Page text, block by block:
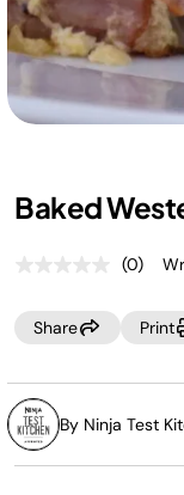
Baked
No
value.
Same
page
(0)
Share Print
By Ninja Test